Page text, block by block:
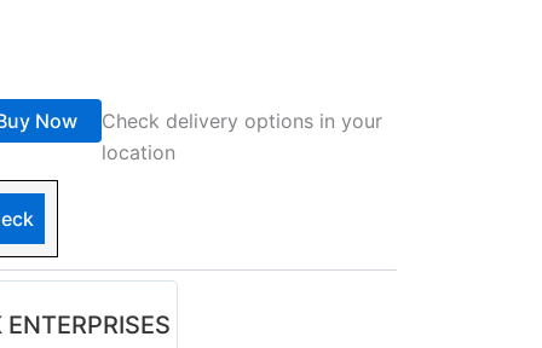
Now
Check delivery options in your
location